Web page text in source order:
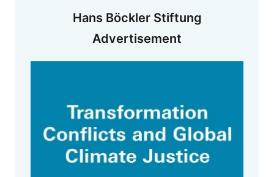
Hans Böckler Stiftung
Advertisement